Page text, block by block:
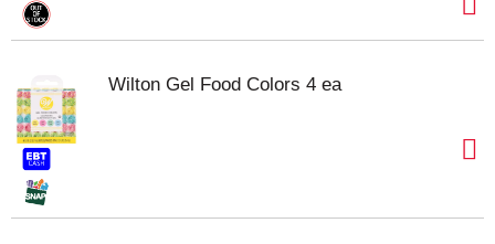
Wilton Gel Food Colors 4 ea